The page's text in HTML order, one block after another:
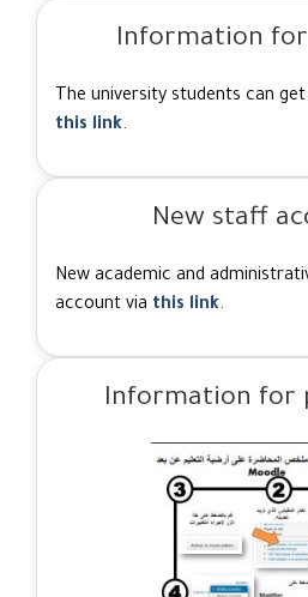
Information
The university students can
this link.
New staff
New academic and
account via this link.
Information for